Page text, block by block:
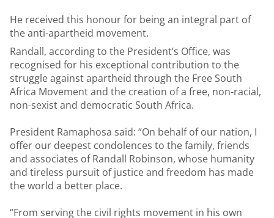
He received this honour for being an integral part of
the anti-apartheid movement.
Randall, according to the President’s Office, was
recognised for his exceptional contribution to the
struggle against apartheid through the Free South
Africa Movement and the creation of a free, non-racial,
non-sexist and democratic South Africa.
President Ramaphosa said: “On behalf of our nation, I
offer our deepest condolences to the family, friends
and associates of Randall Robinson, whose humanity
and tireless pursuit of justice and freedom has made
the world a better place.
“From serving the civil rights movement in his own